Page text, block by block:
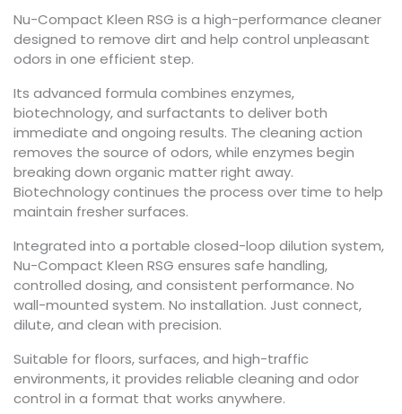
Nu-Compact Kleen RSG is a high-performance cleaner
designed to remove dirt and help control unpleasant
odors in one efficient step.
Its advanced formula combines enzymes,
biotechnology, and surfactants to deliver both
immediate and ongoing results. The cleaning action
removes the source of odors, while enzymes begin
breaking down organic matter right away.
Biotechnology continues the process over time to help
maintain fresher surfaces.
Integrated into a portable closed-loop dilution system,
Nu-Compact Kleen RSG ensures safe handling,
controlled dosing, and consistent performance. No
wall-mounted system. No installation. Just connect,
dilute, and clean with precision.
Suitable for floors, surfaces, and high-traffic
environments, it provides reliable cleaning and odor
control in a format that works anywhere.